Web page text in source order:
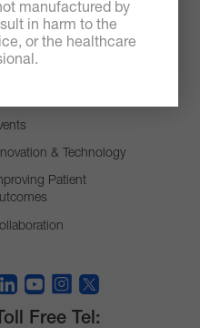
history
& Technology
Patient
Free Tel:
manufactured by
in harm to the
or the healthcare